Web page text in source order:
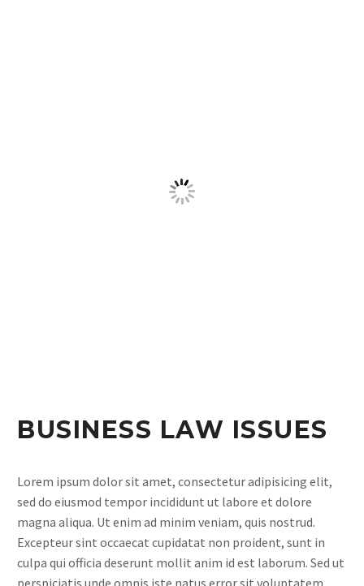
BUSINESS LAW ISSUES
Lorem ipsum dolor sit amet, consectetur adipisicing elit,
sed do eiusmod tempor incididunt ut labore et dolore
magna aliqua. Ut enim ad minim veniam, quis nostrud.
Excepteur sint occaecat cupidatat non proident, sunt in
culpa qui officia deserunt mollit anim id est laborum. Sed ut
perspiciatis unde omnis iste natus error sit voluptatem